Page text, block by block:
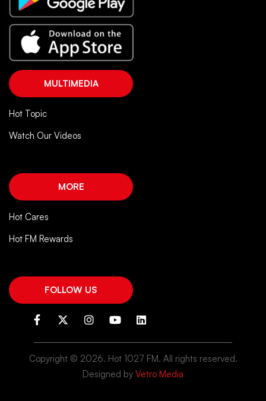
MULTIMEDIA
Hot Topic
Watch Our Videos
MORE
Hot Cares
Hot FM Rewards
FOLLOW US
Copyright © 2026. Hot 1027 FM. All rights reserved.
Designed by Vetro Media